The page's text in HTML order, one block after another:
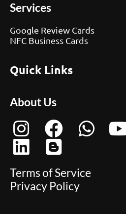
Services
Google Review Cards
NFC Business Cards
Quick Links
About Us
Terms of Service
Privacy Policy